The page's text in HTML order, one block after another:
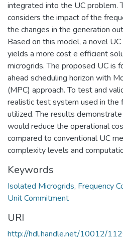
integrated into the UC problem.
considers the impact of the
the changes in the generation
Based on this model, a novel
yields a more cost e efficient
microgrids. The proposed UC is
ahead scheduling horizon with
(MPC) approach. To test and
realistic test system used in the
utilized. The results
would reduce the operational
compared to conventional UC
complexity levels and
Keywords
Isolated Microgrids, Frequency
Unit Commitment
URI
http://hdl.handle.net/10012/